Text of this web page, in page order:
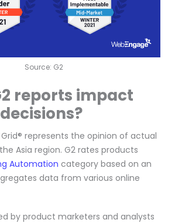
Source: G2
reports impact
Grid® represents the opinion of actual
Asia region. G2 rates products
Automation category based on an
data from various online
by product marketers and analysts